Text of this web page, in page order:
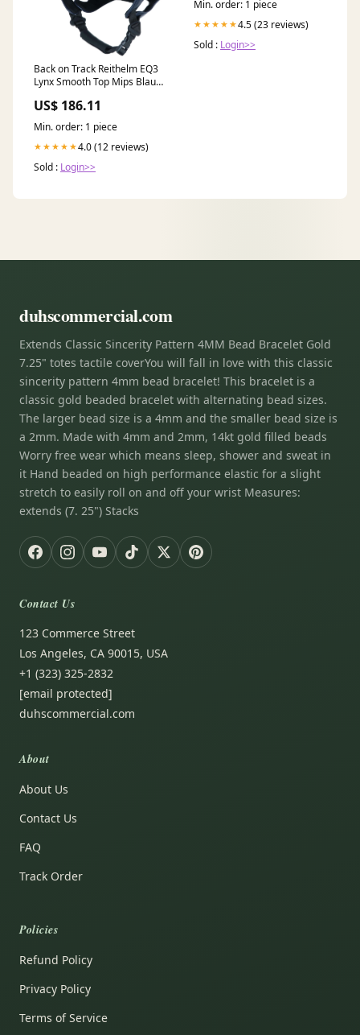
Back on Track Reithelm EQ3
Lynx Smooth Top Mips Blau
US$ 186.11
Min. order: 1 piece
★★★★★4.0 (12 reviews)
Sold : Login>>
Min. order: 1 piece
★★★★★4.5 (23 reviews)
Sold : Login>>
duhscommercial.com
Extends Classic Sincerity Pattern 4MM Bead Bracelet Gold
7.25" totes tactile coverYou will fall in love with this classic
sincerity pattern 4mm bead bracelet! This bracelet is a
classic gold beaded bracelet with alternating bead sizes.
The larger bead size is a 4mm and the smaller bead size is
a 2mm. Made with 4mm and 2mm, 14kt gold filled beads
Worry free wear which means sleep, shower and sweat in
it Hand beaded on high performance elastic for a slight
stretch to easily roll on and off your wrist Measures:
extends (7. 25") Stacks
Contact Us
123 Commerce Street
Los Angeles, CA 90015, USA
+1 (323) 325-2832
[email protected]
duhscommercial.com
About
About Us
Contact Us
FAQ
Track Order
Policies
Refund Policy
Privacy Policy
Terms of Service